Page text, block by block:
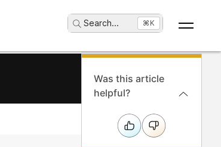
Search... ⌘K
Was this article
helpful?